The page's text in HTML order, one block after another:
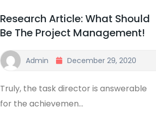
Research Article: What Should
Be The Project Management!
Admin December 29, 2020
Truly, the task director is answerable
for the achievemen...